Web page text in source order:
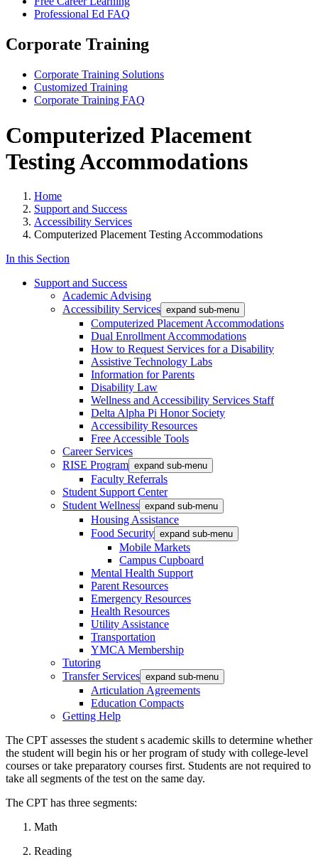
Professional Ed FAQ
Corporate Training
Corporate Training Solutions
Customized Training
Corporate Training FAQ
Computerized Placement
Testing Accommodations
Home
Support and Success
Accessibility Services
Computerized Placement Testing Accommodations
In this Section
Support and Success
Academic Advising
Accessibility Services expand sub-menu
Computerized Placement Accommodations
Dual Enrollment Accommodations
How to Request Services for a Disability
Assistive Technology Labs
Information for Parents
Disability Law
Wellness and Accessibility Services Staff
Delta Alpha Pi Honor Society
Accessibility Resources
Free Accessible Tools
Career Services
RISE Program expand sub-menu
Faculty Referrals
Student Support Center
Student Wellness expand sub-menu
Housing Assistance
Food Security expand sub-menu
Mobile Markets
Campus Cupboard
Mental Health Support
Parent Resources
Emergency Resources
Health Resources
Utility Assistance
Transportation
YMCA Membership
Tutoring
Transfer Services expand sub-menu
Articulation Agreements
Education Compacts
Getting Help
The CPT assesses the student s academic skills to determine whether
the student will begin his or her program of study with college-level
courses or take preparatory courses first. Students are not required to
take all segments of the test on the same day.
The CPT has three segments:
Math
Reading